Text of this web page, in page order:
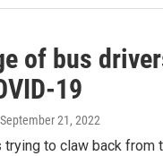
of bus
19
21, 2022
trying to claw back from